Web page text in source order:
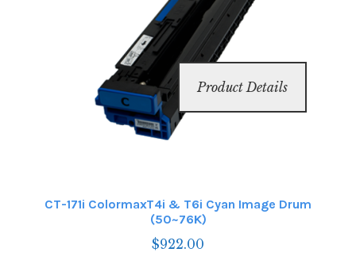
CT-171i ColormaxT4i & T6i Cyan Image Drum
(50~76K)
$922.00
Product Details